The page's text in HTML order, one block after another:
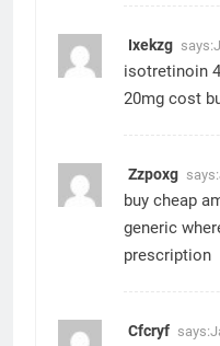
Ixekzg says:
isotretinoin
20mg cost
Zzpoxg says:
buy cheap
generic
prescription
Cfcryf says: